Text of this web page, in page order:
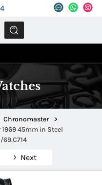
Chronomaster
>
45mm in Steel
Next